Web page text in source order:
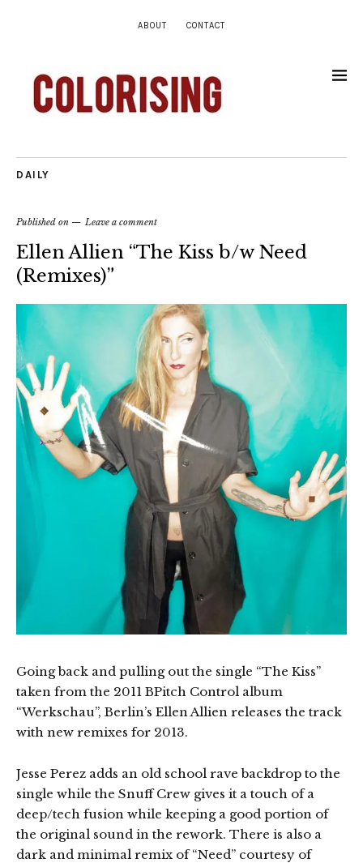
ABOUT CONTACT
DAILY
Published on Leave a comment
Ellen Allien “The Kiss b/w Need
(Remixes)”
Going back and pulling out the single “The Kiss”
taken from the 2011 BPitch Control album
“Werkschau”, Berlin’s Ellen Allien releases the track
with new remixes for 2013.
Jesse Perez adds an old school rave backdrop to the
single while the Snuff Crew gives it a touch of a
deep/tech fusion while keeping a good portion of
the original sound in the rework. There is also a
dark and minimal remix of “Need” courtesy of